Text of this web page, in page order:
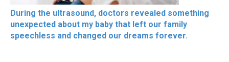
During the ultrasound, doctors revealed something
unexpected about my baby that left our family
speechless and changed our dreams forever.